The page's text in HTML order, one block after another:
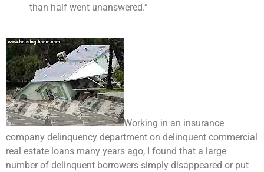
than half went unanswered.”
Working in an insurance
company delinquency department on delinquent commercial
real estate loans many years ago, I found that a large
number of delinquent borrowers simply disappeared or put